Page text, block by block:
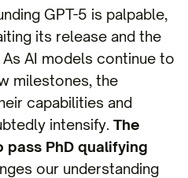
GPT-5 is palpable,
its release and the
AI models continue to
milestones, the
capabilities and
intensify. The
PhD qualifying
our understanding